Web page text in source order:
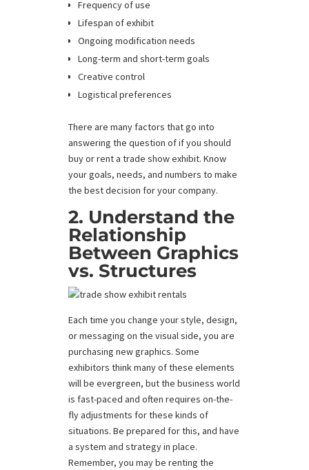
Frequency of use
Lifespan of exhibit
Ongoing modification needs
Long-term and short-term goals
Creative control
Logistical preferences
There are many factors that go into
answering the question of if you should
buy or rent a trade show exhibit. Know
your goals, needs, and numbers to make
the best decision for your company.
2. Understand the
Relationship
Between Graphics
vs. Structures
Each time you change your style, design,
or messaging on the visual side, you are
purchasing new graphics. Some
exhibitors think many of these elements
will be evergreen, but the business world
is fast-paced and often requires on-the-
fly adjustments for these kinds of
situations. Be prepared for this, and have
a system and strategy in place.
Remember, you may be renting the